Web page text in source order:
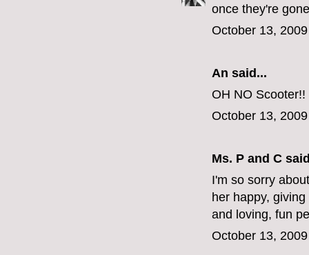
once they're
October 13,
An said...
OH NO
October 13,
Ms. P and C
I'm so sorry
her happy,
and loving, fun
October 13,